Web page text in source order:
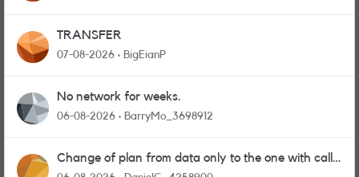
TRANSFER
07-08-2026 BigEianP
No network for weeks.
06-08-2026 BarryMo_3698912
Change of plan from data only to the one with calls
and messages